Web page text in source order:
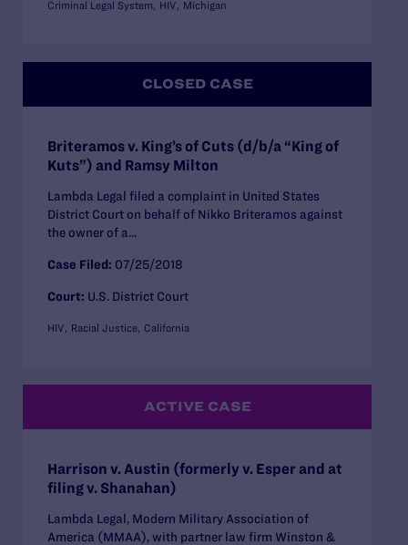
Criminal Legal System HIV Michigan
CLOSED CASE
Briteramos v. King’s of Cuts (d/b/a “King of
Kuts”) and Ramsy Milton
Lambda Legal filed a complaint in United States
District Court on behalf of Nikko Briteramos against
the owner of a...
Case Filed: 07/25/2018
Court: U.S. District Court
HIV Racial Justice California
ACTIVE CASE
Harrison v. Austin (formerly v. Esper and at
filing v. Shanahan)
Lambda Legal, Modern Military Association of
America (MMAA), with partner law firm Winston &